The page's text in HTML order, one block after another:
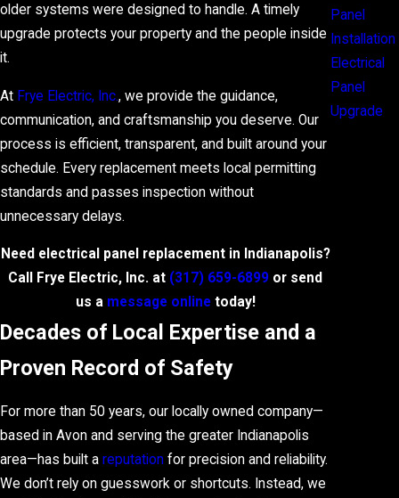
older systems were designed to handle. A timely
upgrade protects your property and the people inside
it.
At Frye Electric, Inc., we provide the guidance,
communication, and craftsmanship you deserve. Our
process is efficient, transparent, and built around your
schedule. Every replacement meets local permitting
standards and passes inspection without
unnecessary delays.
Need electrical panel replacement in Indianapolis?
Call Frye Electric, Inc. at (317) 659-6899 or send
us a message onlinetoday!
Decades of Local Expertise and a
Proven Record of Safety
For more than 50 years, our locally owned company—
based in Avon and serving the greater Indianapolis
area—has built a reputation for precision and reliability.
We don’t rely on guesswork or shortcuts. Instead, we
Panel
Installation
Electrical
Panel
Upgrade